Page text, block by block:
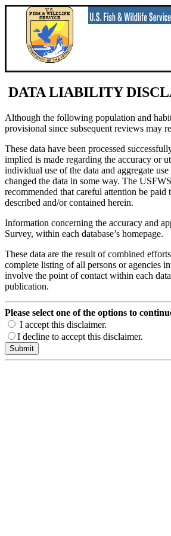
DATA LIABILITY
Although the following population and
provisional since subsequent reviews may
These data have been processed
implied is made regarding the accuracy or
individual use of the data and aggregate
changed the data in some way. The
recommended that careful attention be
described and/or contained herein.
Information concerning the accuracy and
Survey, within each database’s homepage.
These data are the result of combined
complete listing of all persons or agencies
involve the point of contact within each
publication.
Please select one of the options to
I accept this disclaimer.
I decline to accept this disclaimer.